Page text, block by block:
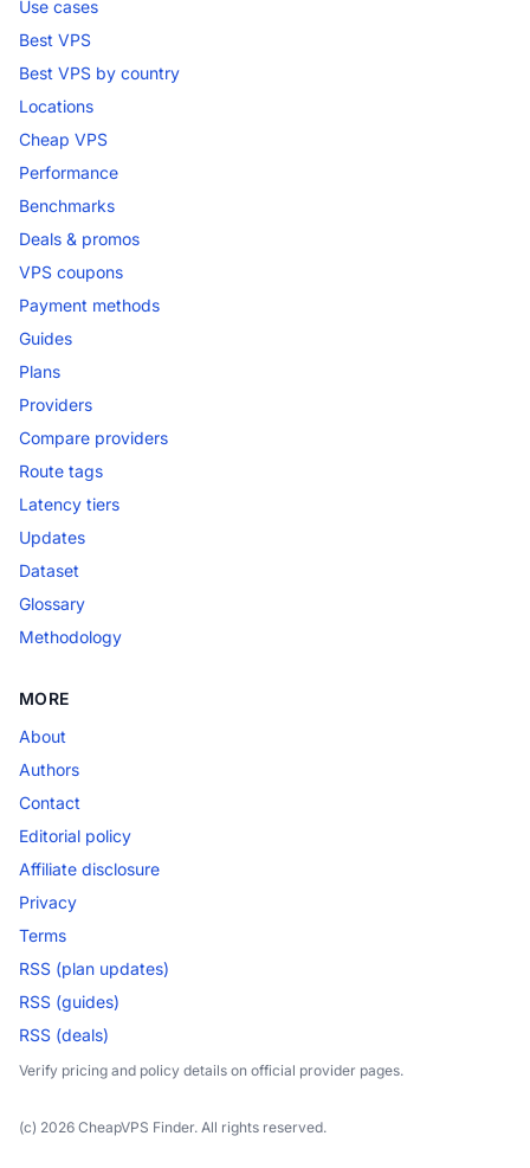
Use cases
Best VPS
Best VPS by country
Locations
Cheap VPS
Performance
Benchmarks
Deals & promos
VPS coupons
Payment methods
Guides
Plans
Providers
Compare providers
Route tags
Latency tiers
Updates
Dataset
Glossary
Methodology
MORE
About
Authors
Contact
Editorial policy
Affiliate disclosure
Privacy
Terms
RSS (plan updates)
RSS (guides)
RSS (deals)
Verify pricing and policy details on official provider pages.
(c) 2026 CheapVPS Finder. All rights reserved.